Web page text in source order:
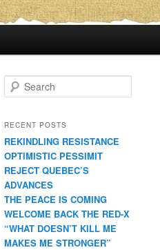
e
r
h
RECENT POSTS
REKINDLING RESISTANCE
OPTIMISTIC PESSIMIT
REJECT QUEBEC’S
ADVANCES
THE PEACE IS COMING
WELCOME BACK THE RED-X
“WHAT DOESN’T KILL ME
MAKES ME STRONGER”